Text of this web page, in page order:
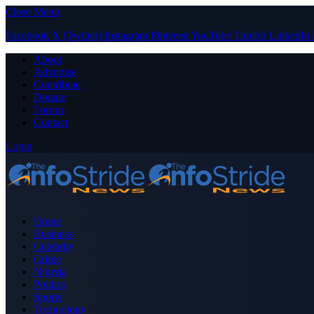
Close Menu
Facebook X (Twitter) Instagram PinterestYouTube Tumblr LinkedIn
About
Advertise
Contribute
Donate
Forum
Contact
Login
Home
Business
Celebrity
Crime
Nigeria
Politics
Sports
Technology